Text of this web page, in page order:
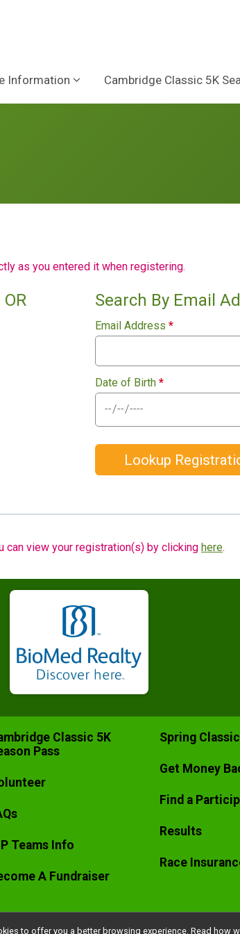
Information Cambridge Classic 5K
as you entered it when registering.
OR Search By Email
Email Address *
Date of Birth *
Lookup
can view your registration(s) by clicking here.
Classic 5K
Pass
Teams Info
A Fundraiser
Spring
Get Money
Find a
Results
Race
to offer you a better browsing experience. Read how